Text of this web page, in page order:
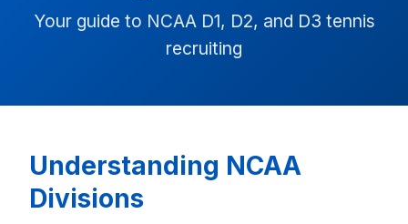
Your guide to NCAA D1, D2, and D3 tennis
recruiting
Understanding NCAA
Divisions